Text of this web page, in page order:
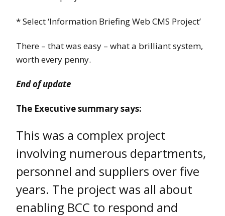
* Select ‘Information Briefing Web CMS Project’
There – that was easy – what a brilliant system,
worth every penny.
End of update
The Executive summary says:
This was a complex project
involving numerous departments,
personnel and suppliers over five
years. The project was all about
enabling BCC to respond and